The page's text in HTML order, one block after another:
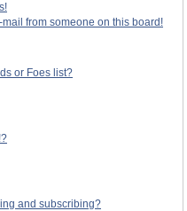
from someone on this board!
or Foes list?
and subscribing?